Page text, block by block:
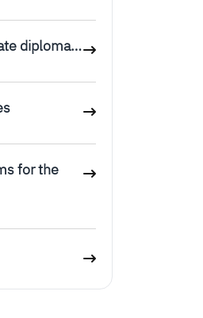
diploma…
for the